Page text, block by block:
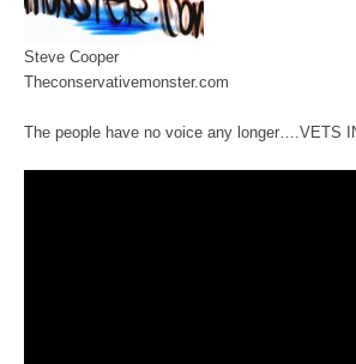
Steve Cooper
Theconservativemonster.com
The people have no voice any longer….VETS